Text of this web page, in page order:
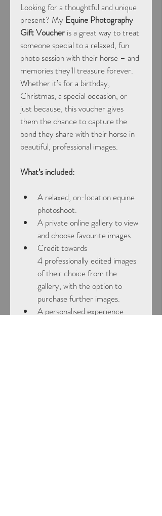
Looking for a thoughtful and unique
present? My Equine Photography
Gift Voucher is a great way to treat
someone special to a relaxed, fun
photo session with their horse – and
memories they'll treasure forever.
Whether it’s for a birthday,
Christmas, a special occasion, or
just because, this voucher gives
them the chance to capture the
bond they share with their horse in
beautiful, professional images.
What’s included:
A relaxed, on-location equine
photoshoot.
A private online gallery to view
and choose favourite images
Credit towards
4 professionally edited images
of their choice from the
gallery, with the option to
purchase further images.
A personalised experience